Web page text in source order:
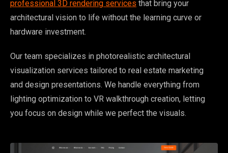
professional 3D rendering services that bring your
architectural vision to life without the learning curve or
hardware investment.
Our team specializes in photorealistic architectural
visualization services tailored to real estate marketing
and design presentations. We handle everything from
lighting optimization to VR walkthrough creation, letting
you focus on design while we perfect the visuals.